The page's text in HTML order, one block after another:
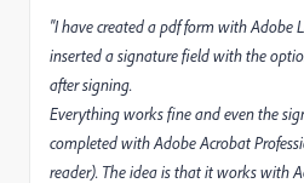
"I have created a pdf form with Adobe
inserted a signature field with the
after signing.
Everything works fine and even the
completed with Adobe Acrobat
reader). The idea is that it works with